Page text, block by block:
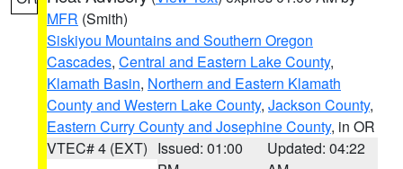
MFR (Smith)
Siskiyou Mountains and Southern Oregon
Cascades, Central and Eastern Lake County,
Klamath Basin, Northern and Eastern Klamath
County and Western Lake County, Jackson County,
Eastern Curry County and Josephine County, in OR
VTEC# 4 (EXT) Issued: 01:00
Updated: 04:22